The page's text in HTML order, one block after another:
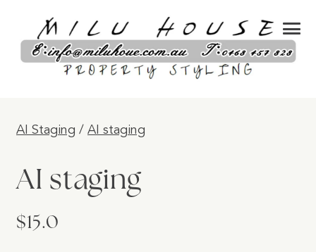
AI Staging / AI staging
AI staging
$15.0